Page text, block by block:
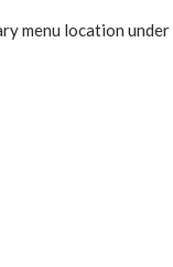
menu location under